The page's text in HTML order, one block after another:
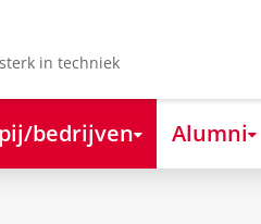
in techniek
bedrijven Alumni